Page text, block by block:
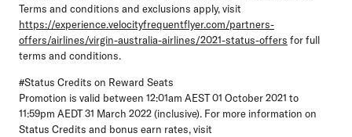
Terms and conditions and exclusions apply, visit
https://experience.velocityfrequentflyer.com/partners-
offers/airlines/virgin-australia-airlines/2021-status-offers for full
terms and conditions.
#Status Credits on Reward Seats
Promotion is valid between 12:01am AEST 01 October 2021 to
11:59pm AEDT 31 March 2022 (inclusive). For more information on
Status Credits and bonus earn rates, visit